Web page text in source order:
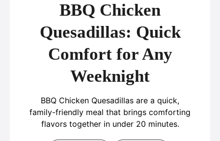
BBQ Chicken
Quesadillas: Quick
Comfort for Any
Weeknight
BBQ Chicken Quesadillas are a quick,
family-friendly meal that brings comforting
flavors together in under 20 minutes.